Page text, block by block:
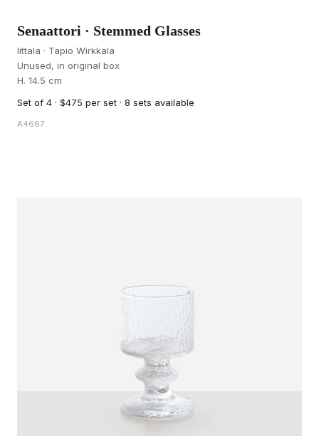
Senaattori · Stemmed Glasses
Iittala · Tapio Wirkkala
Unused, in original box
H. 14.5 cm
Set of 4 · $475 per set · 8 sets available
A4667